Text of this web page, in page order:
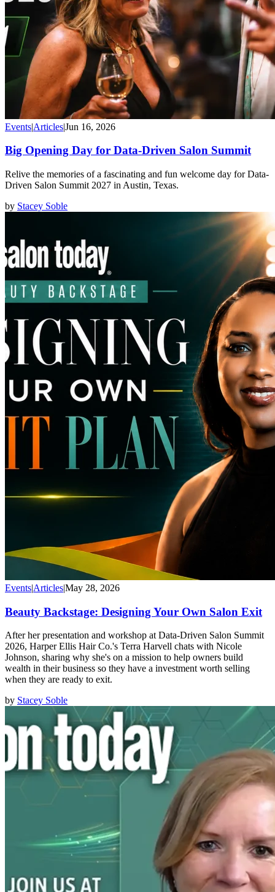
Events|Articles|Jun 16, 2026
Big Opening Day for Data-Driven Salon Summit
Relive the memories of a fascinating and fun welcome day for Data-
Driven Salon Summit 2027 in Austin, Texas.
by Stacey Soble
Events|Articles|May 28, 2026
Beauty Backstage: Designing Your Own Salon Exit
After her presentation and workshop at Data-Driven Salon Summit
2026, Harper Ellis Hair Co.'s Terra Harvell chats with Nicole
Johnson, sharing why she's on a mission to help owners build
wealth in their business so they have a investment worth selling
when they are ready to exit.
by Stacey Soble